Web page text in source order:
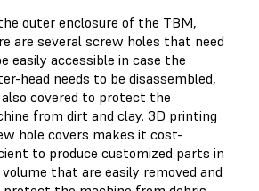
outer enclosure of the TBM,
are several screw holes that need
easily accessible in case the
head needs to be disassembled,
covered to protect the
from dirt and clay. 3D printing
hole covers makes it cost-
to produce customized parts in
that are easily removed and